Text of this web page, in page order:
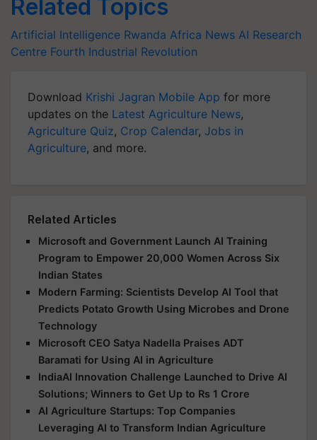
Related Topics
Artificial Intelligence Rwanda Africa News AI Research
Centre Fourth Industrial Revolution
Download Krishi Jagran Mobile App for more
updates on the Latest Agriculture News,
Agriculture Quiz, Crop Calendar, Jobs in
Agriculture, and more.
Related Articles
Microsoft and Government Launch AI Training
Program to Empower 20,000 Women Across Six
Indian States
Modern Farming: Scientists Develop AI Tool that
Predicts Potato Growth Using Microbes and Drone
Technology
Microsoft CEO Satya Nadella Praises ADT
Baramati for Using AI in Agriculture
IndiaAI Innovation Challenge Launched to Drive AI
Solutions; Winners to Get Up to Rs 1 Crore
AI Agriculture Startups: Top Companies
Leveraging AI to Transform Indian Agriculture